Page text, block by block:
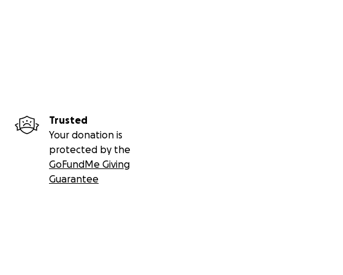
Trusted
Your donation is
protected by the
GoFundMe Giving
Guarantee